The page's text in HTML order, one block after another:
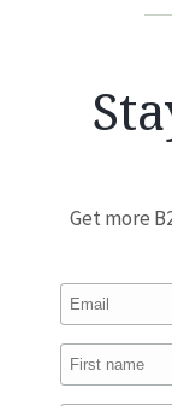
Get more